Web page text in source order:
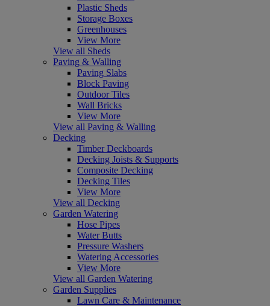
Plastic Sheds
Storage Boxes
Greenhouses
View More
View all Sheds
Paving & Walling
Paving Slabs
Block Paving
Outdoor Tiles
Wall Bricks
View More
View all Paving & Walling
Decking
Timber Deckboards
Decking Joists & Supports
Composite Decking
Decking Tiles
View More
View all Decking
Garden Watering
Hose Pipes
Water Butts
Pressure Washers
Watering Accessories
View More
View all Garden Watering
Garden Supplies
Lawn Care & Maintenance